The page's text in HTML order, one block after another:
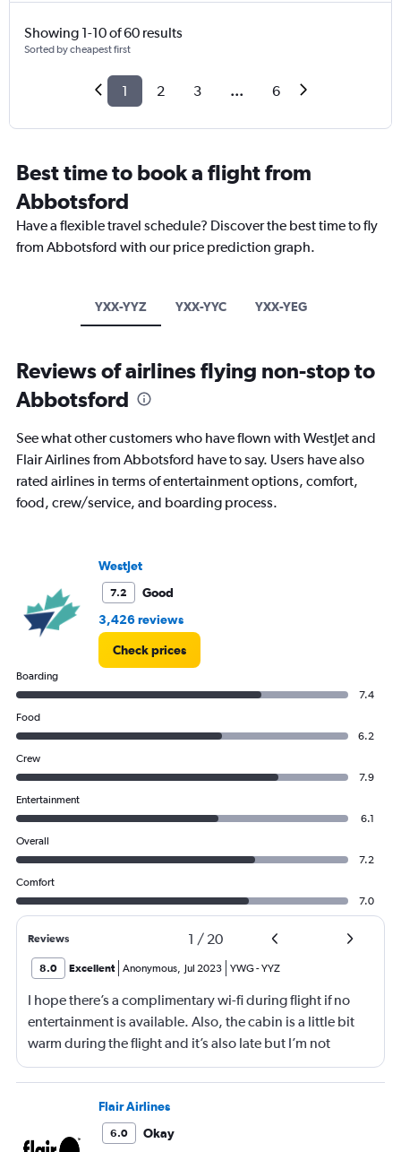
Showing 1-10 of 60 results
Sorted by cheapest first
1 2 3 ... 6
Best time to book a flight from
Abbotsford
Have a flexible travel schedule? Discover the best time to fly
from Abbotsford with our price prediction graph.
YXX-YYZ YXX-YYC YXX-YEG
Reviews of airlines flying non-stop to
Abbotsford
See what other customers who have flown with WestJet and
Flair Airlines from Abbotsford have to say. Users have also
rated airlines in terms of entertainment options, comfort,
food, crew/service, and boarding process.
WestJet
7.2
Good
3,426 reviews
Check prices
Boarding
7.4
Food
6.2
Crew
7.9
Entertainment
6.1
Overall
7.2
Comfort
7.0
Reviews 1 / 20
8.0 Excellent Anonymous, Jul 2023 YWG-YYZ
I hope there’s a complimentary wi-fi during flight if no
entertainment is available. Also, the cabin is a little bit
warm during the flight and it’s also late but I’m not
worried about 20 mins late. It’s more of comfort I guess
but the crews are awesome. The pilot did an amazing
take off and landing.
Flair Airlines
6.0
Okay